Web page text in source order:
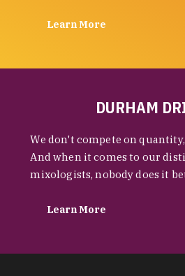
Learn More
DURHAM
We don't compete on
And when it comes to our
mixologists, nobody does it
Learn More